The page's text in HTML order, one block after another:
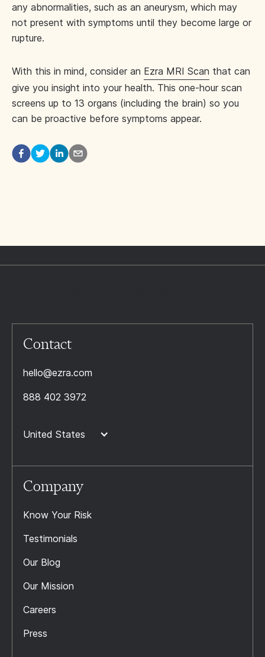
any abnormalities, such as an aneurysm, which may
not present with symptoms until they become large or
rupture.
With this in mind, consider an Ezra MRI Scan that can
give you insight into your health. This one-hour scan
screens up to 13 organs (including the brain) so you
can be proactive before symptoms appear.
Contact
hello@ezra.com
888 402 3972
United States
Company
Know Your Risk
Testimonials
Our Blog
Our Mission
Careers
Press